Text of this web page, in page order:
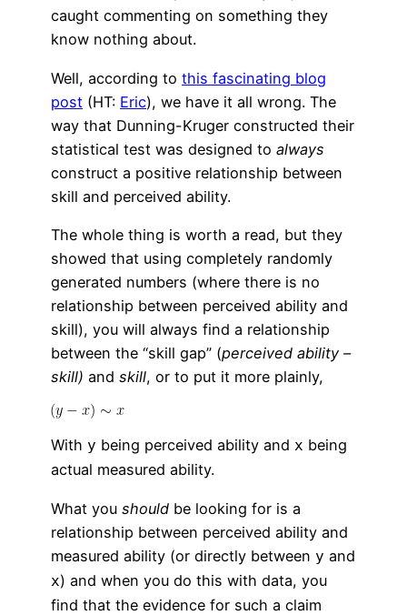
caught commenting on something they
know nothing about.
Well, according to this fascinating blog
post (HT: Eric), we have it all wrong. The
way that Dunning-Kruger constructed their
statistical test was designed to always
construct a positive relationship between
skill and perceived ability.
The whole thing is worth a read, but they
showed that using completely randomly
generated numbers (where there is no
relationship between perceived ability and
skill), you will always find a relationship
between the “skill gap” (perceived ability –
skill) and skill, or to put it more plainly,
With y being perceived ability and x being
actual measured ability.
What you should be looking for is a
relationship between perceived ability and
measured ability (or directly between y and
x) and when you do this with data, you
find that the evidence for such a claim